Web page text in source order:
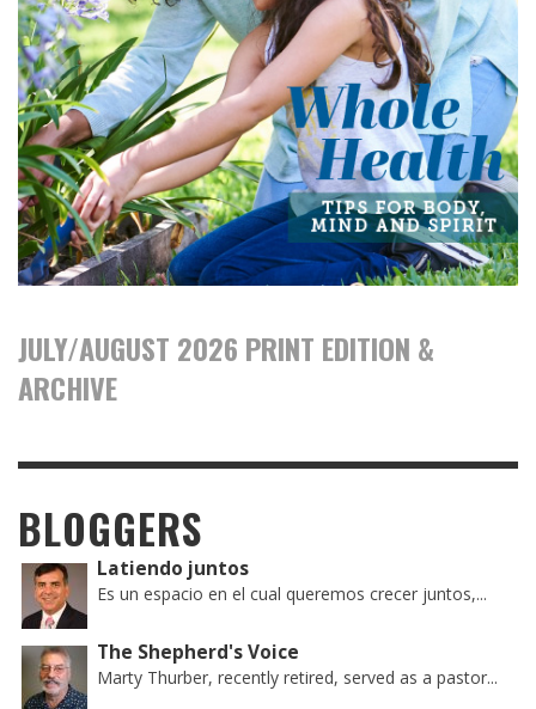
JULY/AUGUST 2026 PRINT EDITION &
ARCHIVE
BLOGGERS
Latiendo juntos
Es un espacio en el cual queremos crecer juntos,...
The Shepherd's Voice
Marty Thurber, recently retired, served as a pastor...